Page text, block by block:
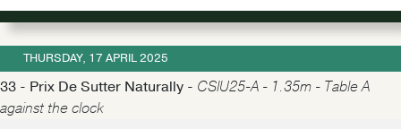
THURSDAY, 17 APRIL 2025
33 - Prix De Sutter Naturally - CSIU25-A - 1.35m - Table A
against the clock